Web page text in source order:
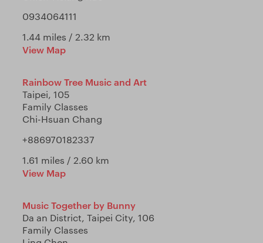
0934064111
1.44 miles / 2.32 km
View Map
Rainbow Tree Music and Art
Taipei, 105
Family Classes
Chi-Hsuan Chang
+886970182337
1.61 miles / 2.60 km
View Map
Music Together by Bunny
Da an District, Taipei City, 106
Family Classes